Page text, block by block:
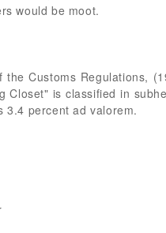
would be moot.
the Customs Regulations,
Closet" is classified in
3.4 percent ad valorem.